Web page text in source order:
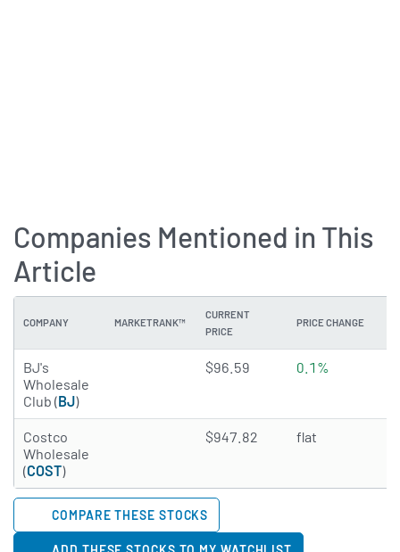
Companies Mentioned in This
Article
COMPANY MARKETRANK™
CURRENT
PRICE
PRICE CHANGE
BJ's
Wholesale
Club (BJ)
3.7071 of 5 stars
$96.59 0.1%
Costco
Wholesale
(COST)
4.501 of 5 stars
$947.82 flat
COMPARE THESE STOCKS